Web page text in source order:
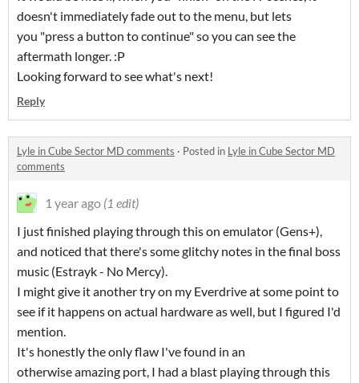
doesn't immediately fade out to the menu, but lets
you "press a button to continue" so you can see the
aftermath longer. :P
Looking forward to see what's next!
Reply
Lyle in Cube Sector MD comments · Posted in Lyle in Cube Sector MD
comments
1 year ago (1 edit)
I just finished playing through this on emulator (Gens+),
and noticed that there's some glitchy notes in the final boss
music (Estrayk - No Mercy).
I might give it another try on my Everdrive at some point to
see if it happens on actual hardware as well, but I figured I'd
mention.
It's honestly the only flaw I've found in an
otherwise amazing port, I had a blast playing through this